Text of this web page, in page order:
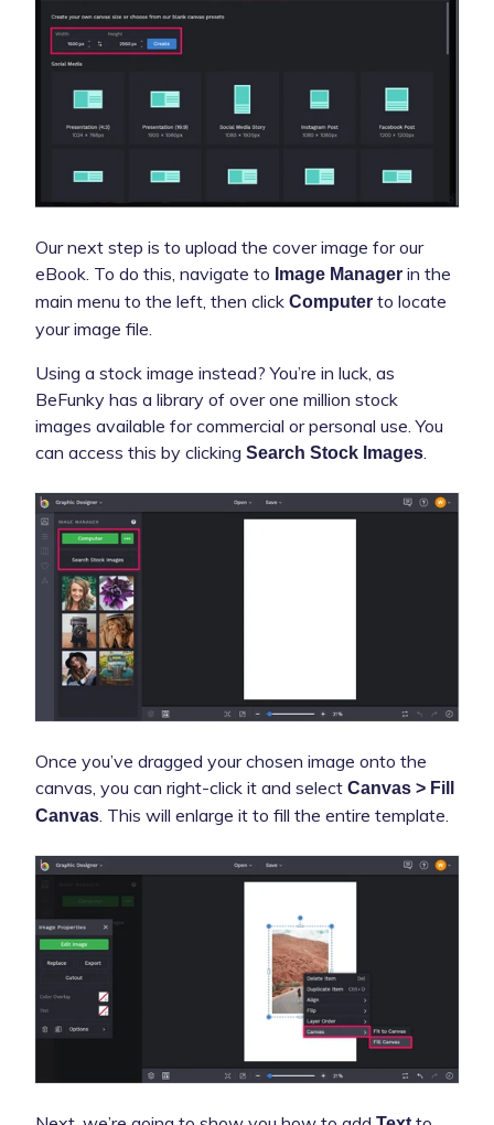
Our next step is to upload the cover image for our
eBook. To do this, navigate to Image Manager in the
main menu to the left, then click Computer to locate
your image file.
Using a stock image instead? You’re in luck, as
BeFunky has a library of over one million stock
images available for commercial or personal use. You
can access this by clicking Search Stock Images.
Once you’ve dragged your chosen image onto the
canvas, you can right-click it and select Canvas > Fill
Canvas . This will enlarge it to fill the entire template.